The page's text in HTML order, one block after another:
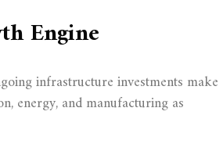
Engine
infrastructure investments make
energy, and manufacturing as